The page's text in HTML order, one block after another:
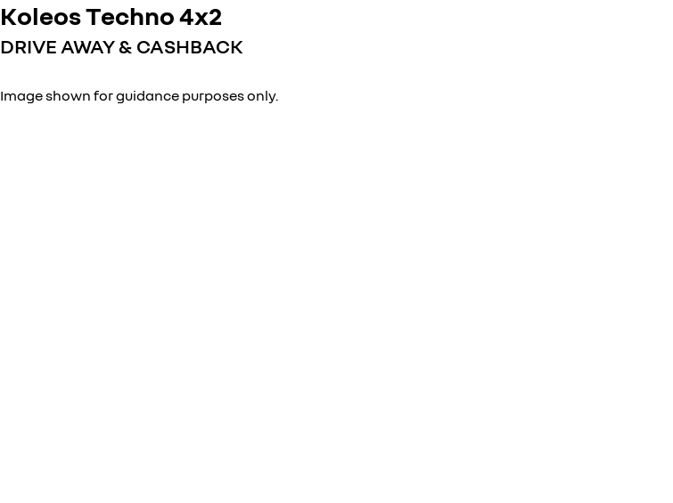
Koleos Techno 4x2
DRIVE AWAY & CASHBACK
Image shown for guidance purposes only.